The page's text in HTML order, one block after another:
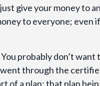
give your money to
to everyone; even
You probably don’t
through the
of a plan; that plan